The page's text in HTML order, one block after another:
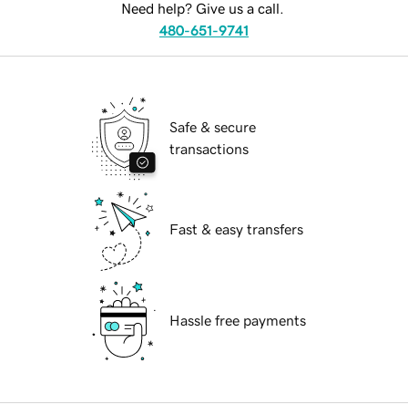
Need help? Give us a call.
480-651-9741
Safe & secure
transactions
Fast & easy transfers
Hassle free payments